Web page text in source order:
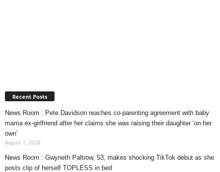
Recent Posts
News Room : Pete Davidson reaches co-parenting agreement with baby
mama ex-girlfriend after her claims she was raising their daughter ‘on her
own’
August 1, 2026
News Room : Gwyneth Paltrow, 53, makes shocking TikTok debut as she
posts clip of herself TOPLESS in bed